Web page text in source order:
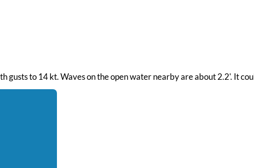
to 14 kt. Waves on the open water nearby are about 2.2'. It